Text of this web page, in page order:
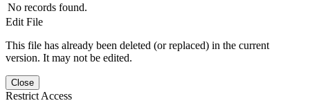
No records found.
Edit File
This file has already been deleted (or replaced) in the current
version. It may not be edited.
Close
Restrict Access